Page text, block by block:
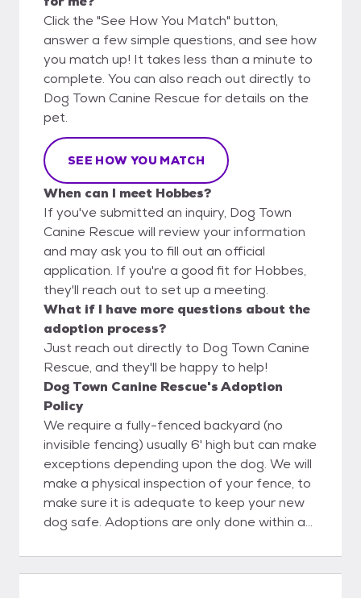
Click the "See How You Match" button,
answer a few simple questions, and see how
you match up! It takes less than a minute to
complete. You can also reach out directly to
Dog Town Canine Rescue for details on the
pet.
SEE HOW YOU MATCH
When can I meet Hobbes?
If you've submitted an inquiry, Dog Town
Canine Rescue will review your information
and may ask you to fill out an official
application. If you're a good fit for Hobbes,
they'll reach out to set up a meeting.
What if I have more questions about the
adoption process?
Just reach out directly to Dog Town Canine
Rescue, and they'll be happy to help!
Dog Town Canine Rescue's Adoption
Policy
We require a fully-fenced backyard (no
invisible fencing) usually 6' high but can make
exceptions depending upon the dog. We will
make a physical inspection of your fence, to
make sure it is adequate to keep your new
dog safe. Adoptions are only done within a
Nevada areas. Our adoption fee is $200,
which includes the dog being